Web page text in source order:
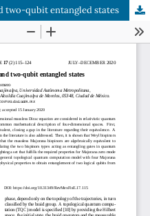
two-qubit entangled states